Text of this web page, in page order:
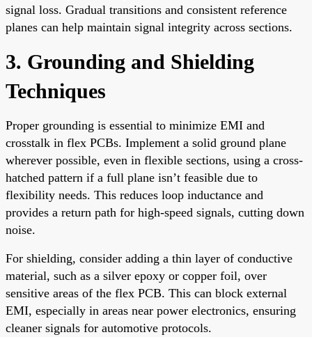
signal loss. Gradual transitions and consistent reference
planes can help maintain signal integrity across sections.
3. Grounding and Shielding
Techniques
Proper grounding is essential to minimize EMI and
crosstalk in flex PCBs. Implement a solid ground plane
wherever possible, even in flexible sections, using a cross-
hatched pattern if a full plane isn’t feasible due to
flexibility needs. This reduces loop inductance and
provides a return path for high-speed signals, cutting down
noise.
For shielding, consider adding a thin layer of conductive
material, such as a silver epoxy or copper foil, over
sensitive areas of the flex PCB. This can block external
EMI, especially in areas near power electronics, ensuring
cleaner signals for automotive protocols.